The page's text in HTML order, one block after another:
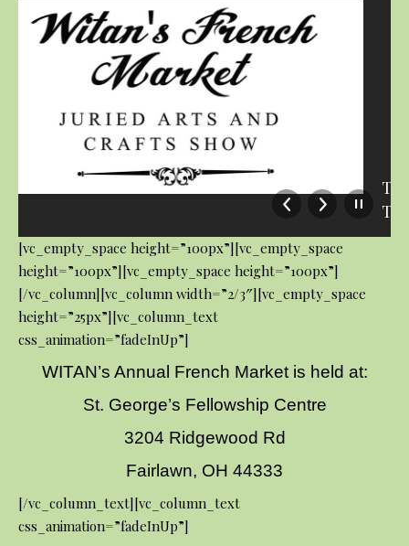
The Linda Thomas’ Tasty Treats
[vc_empty_space height=”100px”][vc_empty_space
height=”100px”][vc_empty_space height=”100px”]
[/vc_column][vc_column width=”2/3″][vc_empty_space
height=”25px”][vc_column_text
css_animation=”fadeInUp”]
WITAN’s Annual French Market is held at:
St. George’s Fellowship Centre
3204 Ridgewood Rd
Fairlawn, OH 44333
[/vc_column_text][vc_column_text
css_animation=”fadeInUp”]